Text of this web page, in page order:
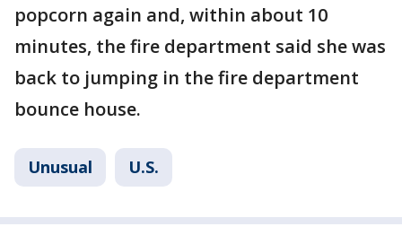
popcorn again and, within about 10
minutes, the fire department said she was
back to jumping in the fire department
bounce house.
Unusual U.S.